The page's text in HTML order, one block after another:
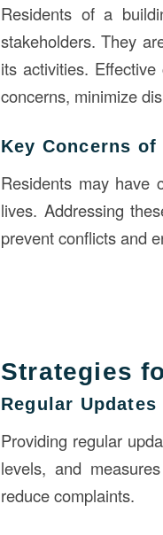
Residents of a
stakeholders. They
its activities.
concerns, minimize
Key Concerns
Residents may have
lives. Addressing
prevent conflicts and
Strategies
Regular Updates
Providing regular
levels, and
reduce complaints.